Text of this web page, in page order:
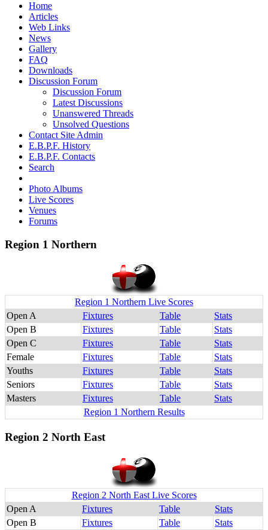
Home
Articles
Web Links
News
Gallery
FAQ
Downloads
Discussion Forum
Discussion Forum
Latest Discussions
Unanswered Threads
Unsolved Questions
Contact Site Admin
E.B.P.F. History
E.B.P.F. Contacts
Search
Photo Albums
Live Scores
Venues
Forums
Region 1 Northern
Region 1 Northern Live Scores
Open A
Fixtures Table
Stats
Open B
Fixtures Table
Stats
Open C
Fixtures Table
Stats
Female
Fixtures Table
Stats
Youths
Fixtures Table
Stats
Seniors
Fixtures Table
Stats
Masters
Fixtures Table
Stats
Region 1 Northern Results
Region 2 North East
Region 2 North East Live Scores
Open A
Fixtures Table
Stats
Open B
Fixtures Table
Stats